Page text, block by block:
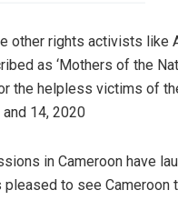
other rights activists like
as ‘Mothers of the
the helpless victims of
14, 2020
in Cameroon have
pleased to see